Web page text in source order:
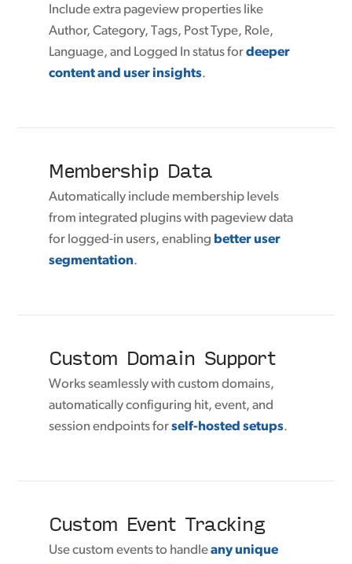
Include extra pageview properties like
Author, Category, Tags, Post Type, Role,
Language, and Logged In status fordeeper
content and user insights.
Membership Data
Automatically include membership levels
from integrated plugins with pageview data
for logged-in users, enabling better user
segmentation.
Custom Domain Support
Works seamlessly with custom domains,
automatically configuring hit, event, and
session endpoints forself-hosted setups.
Custom Event Tracking
Use custom events to handleany unique